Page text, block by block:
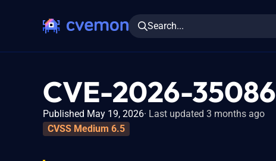
Search...
CVE-2026-35086
Published May 19, 2026 Last updated 3 months ago
CVSS Medium 6.5